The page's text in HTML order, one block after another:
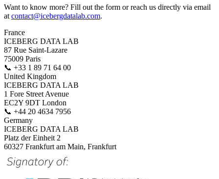
Want to know more? Fill out the form or reach us directly via email
at contact@icebergdatalab.com.
France
ICEBERG DATA LAB
87 Rue Saint-Lazare
75009 Paris
📞 +33 1 89 71 64 00
United Kingdom
ICEBERG DATA LAB
1 Fore Street Avenue
EC2Y 9DT London
📞 +44 20 4634 7956
Germany
ICEBERG DATA LAB
Platz der Einheit 2
60327 Frankfurt am Main, Frankfurt